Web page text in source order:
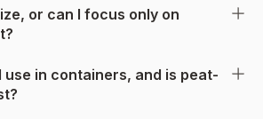
or can I focus only on
use in containers, and is peat-